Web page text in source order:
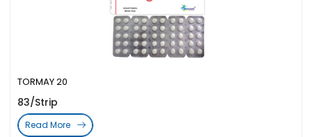
TORMAY 20
83/Strip
Read More